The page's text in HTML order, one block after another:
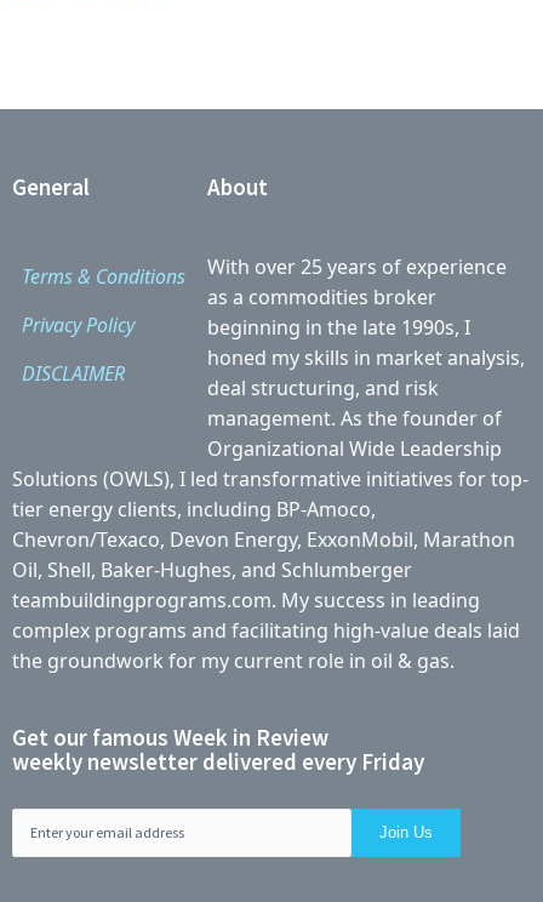
General
Terms & Conditions
Privacy Policy
DISCLAIMER
About
With over 25 years of experience
as a commodities broker
beginning in the late 1990s, I
honed my skills in market analysis,
deal structuring, and risk
management. As the founder of
Organizational Wide Leadership
Solutions (OWLS), I led transformative initiatives for top-
tier energy clients, including BP-Amoco,
Chevron/Texaco, Devon Energy, ExxonMobil, Marathon
Oil, Shell, Baker-Hughes, and Schlumberger
teambuildingprograms.com. My success in leading
complex programs and facilitating high-value deals laid
the groundwork for my current role in oil & gas.
Get our famous Week in Review
weekly newsletter delivered every Friday